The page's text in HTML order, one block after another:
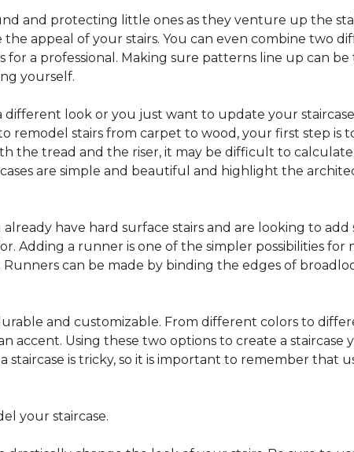
and protecting little ones as they venture up the
appeal of your stairs. You can even combine two
a professional. Making sure patterns line up can be
yourself.
different look or you just want to update your
stairs from carpet to wood, your first step is
the tread and the riser, it may be difficult to
are simple and beautiful and highlight the
already have hard surface stairs and are looking to add
Adding a runner is one of the simpler possibilities for
can be made by binding the edges of
and customizable. From different colors to
accent. Using these two options to create a staircase
is tricky, so it is important to remember that
your staircase.